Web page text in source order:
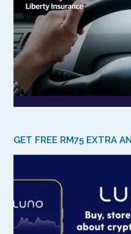
GET FREE RM75 EXTRA